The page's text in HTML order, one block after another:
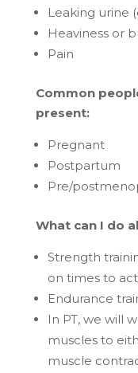
Leaking urine
Heaviness or
Pain
Common
present:
Pregnant
Postpartum
Pre/
What can I do
Strength
on times to
Endurance
In PT, we will
muscles to
muscle